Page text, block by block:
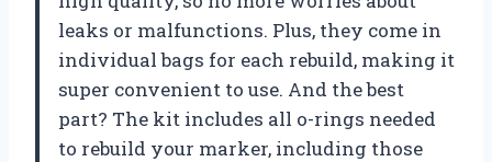
leaks or malfunctions. Plus, they come in
individual bags for each rebuild, making it
super convenient to use. And the best
part? The kit includes all o-rings needed
to rebuild your marker, including those